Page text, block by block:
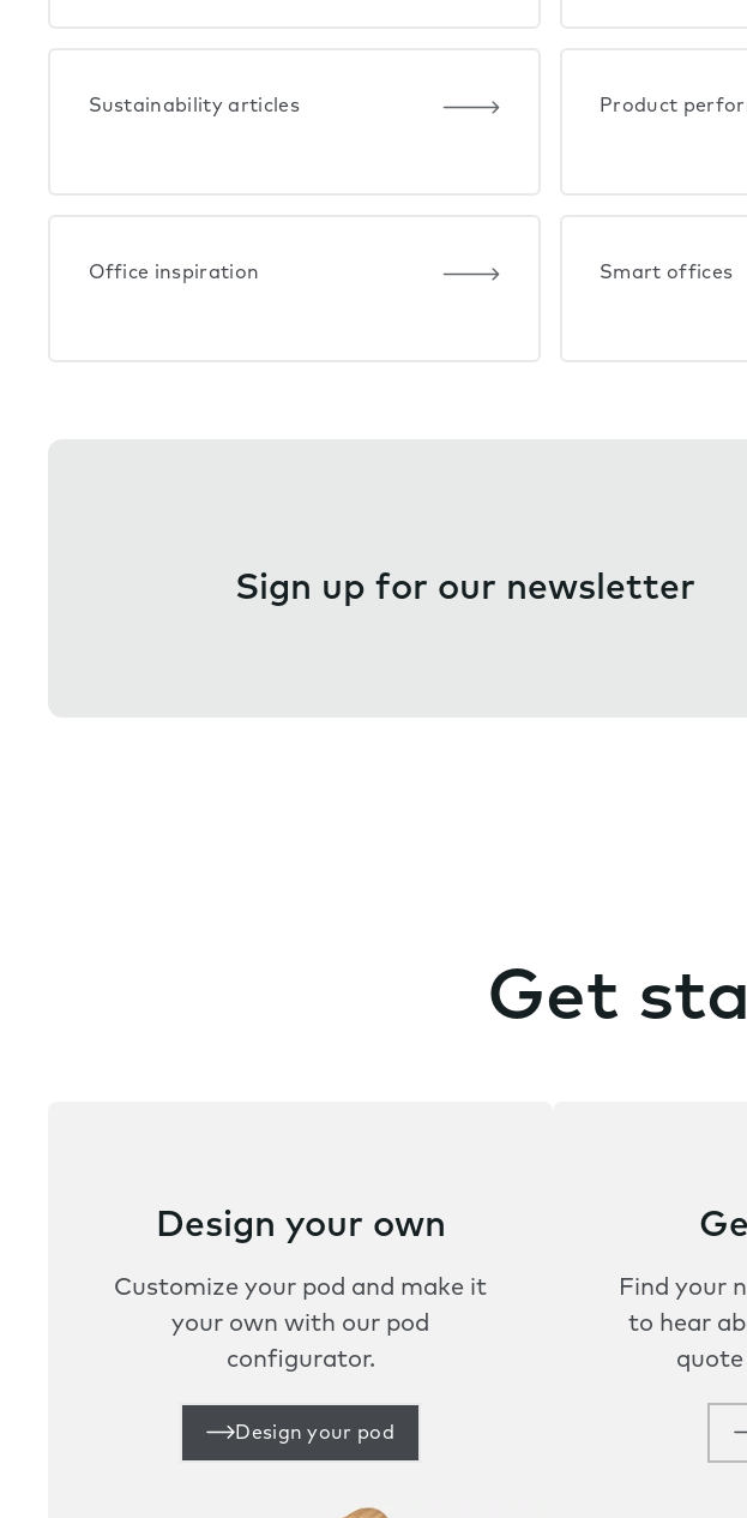
Sustainability articles Product
Office inspiration Smart offices
Sign up for our newsletter
Get
Design your own
Customize your pod and make it
your own with our pod
configurator.
Design your pod
Find your
to hear